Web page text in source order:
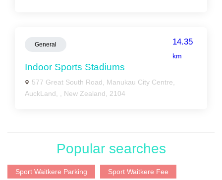
General 14.35
km
Indoor Sports Stadiums
577 Great South Road, Manukau City Centre,
AuckLand, , New Zealand, 2104
Popular searches
Sport Waitkere Parking Sport Waitkere Fee